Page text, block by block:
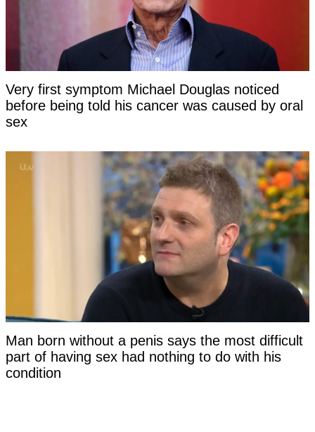
Very first symptom Michael Douglas noticed
before being told his cancer was caused by oral
sex
Man born without a penis says the most difficult
part of having sex had nothing to do with his
condition